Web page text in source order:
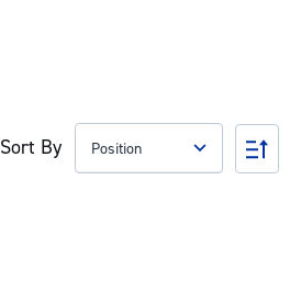
Sort By
Set